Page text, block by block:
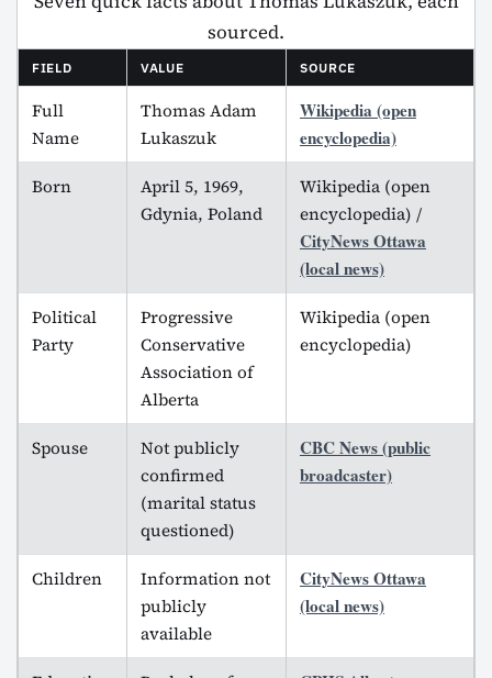
sourced.
FIELD VALUE SOURCE
Full
Name
Thomas Adam
Lukaszuk
Wikipedia (open
encyclopedia)
Born
April 5, 1969,
Gdynia, Poland
Wikipedia (open
encyclopedia) /
CityNews Ottawa
(local news)
Political
Party
Progressive
Conservative
Association of
Alberta
Wikipedia (open
encyclopedia)
Spouse
Not publicly
confirmed
(marital status
questioned)
CBC News (public
broadcaster)
Children
Information not
publicly
available
CityNews Ottawa
(local news)